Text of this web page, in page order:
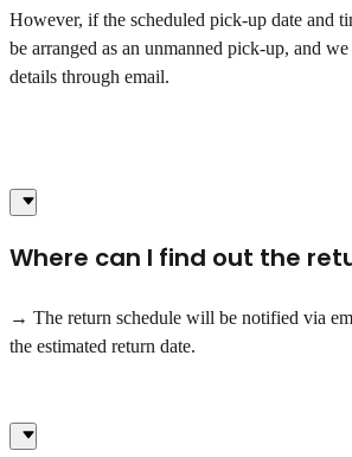
However, if the scheduled pick-up date and
be arranged as an unmanned pick-up, and
details through email.
Where can I find out the
→ The return schedule will be notified via
the estimated return date.